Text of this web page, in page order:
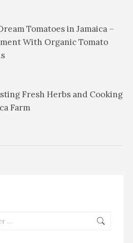
Tomatoes in Jamaica –
With Organic Tomato
Fresh Herbs and Cooking
Farm